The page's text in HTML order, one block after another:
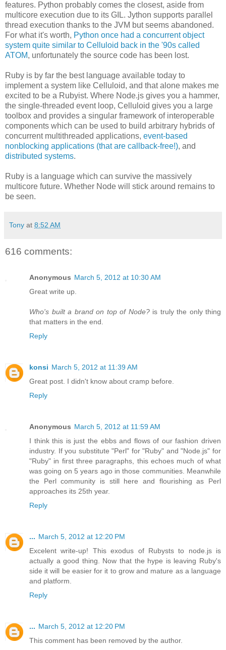
features. Python probably comes the closest, aside from
multicore execution due to its GIL. Jython supports parallel
thread execution thanks to the JVM but seems abandoned.
For what it's worth, Python once had a concurrent object
system quite similar to Celluloid back in the '90s called
ATOM, unfortunately the source code has been lost.
Ruby is by far the best language available today to
implement a system like Celluloid, and that alone makes me
excited to be a Rubyist. Where Node.js gives you a hammer,
the single-threaded event loop, Celluloid gives you a large
toolbox and provides a singular framework of interoperable
components which can be used to build arbitrary hybrids of
concurrent multithreaded applications, event-based
nonblocking applications (that are callback-free!), and
distributed systems.
Ruby is a language which can survive the massively
multicore future. Whether Node will stick around remains to
be seen.
Tony at 8:52 AM
616 comments:
Anonymous March 5, 2012 at 10:30 AM
Great write up.
Who's built a brand on top of Node?is truly the only thing
that matters in the end.
Reply
konsi March 5, 2012 at 11:39 AM
Great post. I didn't know about cramp before.
Reply
Anonymous March 5, 2012 at 11:59 AM
I think this is just the ebbs and flows of our fashion driven
industry. If you substitute "Perl" for "Ruby" and "Node.js" for
"Ruby" in first three paragraphs, this echoes much of what
was going on 5 years ago in those communities. Meanwhile
the Perl community is still here and flourishing as Perl
approaches its 25th year.
Reply
... March 5, 2012 at 12:20 PM
Excelent write-up! This exodus of Rubysts to node.js is
actually a good thing. Now that the hype is leaving Ruby's
side it will be easier for it to grow and mature as a language
and platform.
Reply
... March 5, 2012 at 12:20 PM
This comment has been removed by the author.